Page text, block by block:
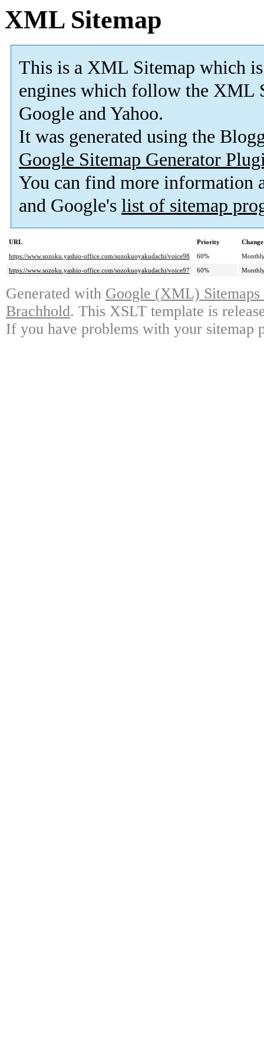
XML Sitemap
This is a XML Sitemap which is
engines which follow the XML
Google and Yahoo.
It was generated using the
Google Sitemap Generator
You can find more information
and Google's list of sitemap
URL Priority
https://www.sozoku.yashio-office.com/sozokuoyakudachi/voice98
60%
https://www.sozoku.yashio-office.com/sozokuoyakudachi/voice97
60%
Generated with Google (XML)
Brachhold. This XSLT template is
If you have problems with your sitemap